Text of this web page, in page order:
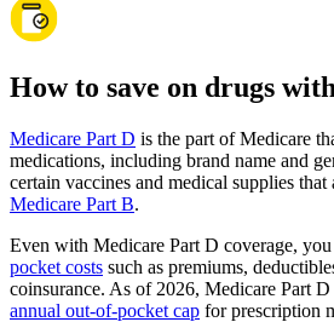
How to save on drugs
Medicare Part D is the part of Medicare
medications, including brand name and
certain vaccines and medical supplies that
Medicare Part B.
Even with Medicare Part D coverage,
pocket costs such as premiums,
coinsurance. As of 2026, Medicare Part D
annual out-of-pocket cap for prescription